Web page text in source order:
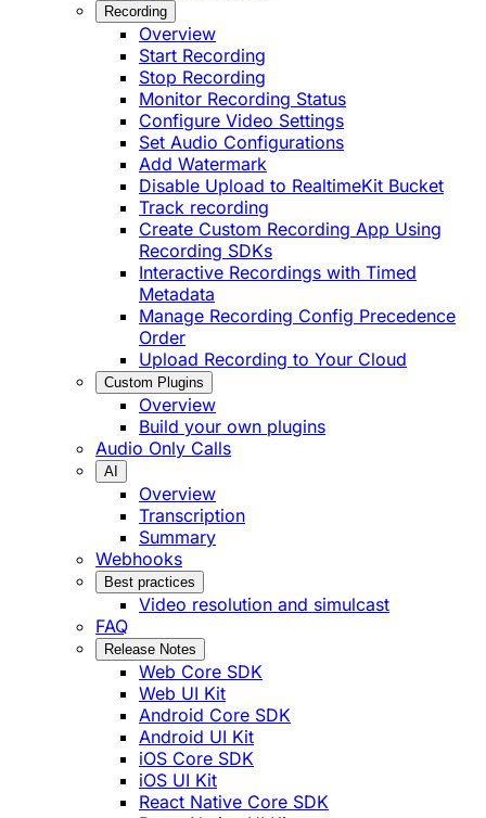
Recording
Overview
Start Recording
Stop Recording
Monitor Recording Status
Configure Video Settings
Set Audio Configurations
Add Watermark
Disable Upload to RealtimeKit Bucket
Track recording
Create Custom Recording App Using
Recording SDKs
Interactive Recordings with Timed
Metadata
Manage Recording Config Precedence
Order
Upload Recording to Your Cloud
Custom Plugins
Overview
Build your own plugins
Audio Only Calls
AI
Overview
Transcription
Summary
Webhooks
Best practices
Video resolution and simulcast
FAQ
Release Notes
Web Core SDK
Web UI Kit
Android Core SDK
Android UI Kit
iOS Core SDK
iOS UI Kit
React Native Core SDK